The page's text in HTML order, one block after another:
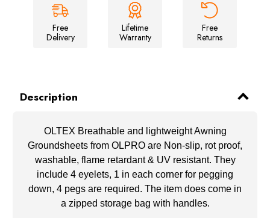
Groundsheet
Awning
Groundsheet
X
4.5m
Free
Delivery
Lifetime
Warranty
Free
Returns
Description
OLTEX Breathable and lightweight Awning
Groundsheets from OLPRO are Non-slip, rot proof,
washable, flame retardant & UV resistant. They
include 4 eyelets, 1 in each corner for pegging
down, 4 pegs are required. The item does come in
a zipped storage bag with handles.